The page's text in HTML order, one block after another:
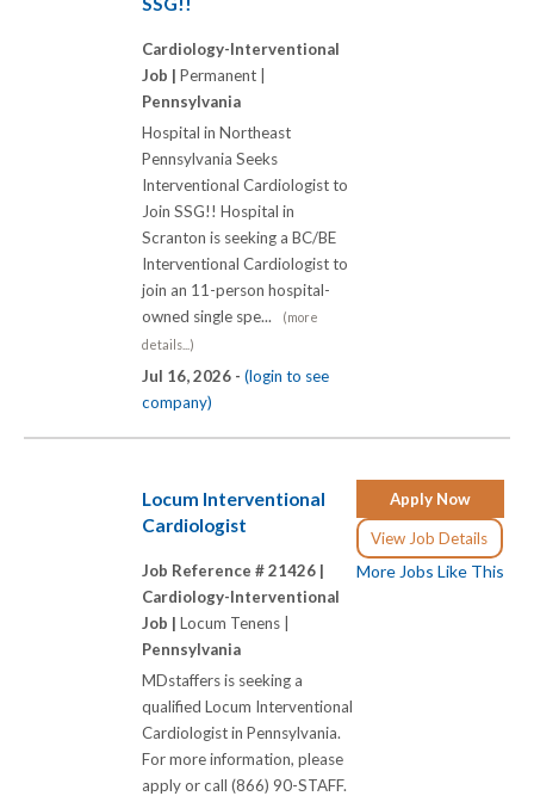
Cardiology-Interventional
Job | Permanent |
Pennsylvania
Hospital in Northeast
Pennsylvania Seeks
Interventional Cardiologist to
Join SSG!! Hospital in
Scranton is seeking a BC/BE
Interventional Cardiologist to
join an 11-person hospital-
owned single spe...
(more
details...)
Jul 16, 2026 - (login to see
company)
Apply Now
View Job Details
More Jobs Like This
Locum Interventional
Cardiologist
Job Reference # 21426 |
Cardiology-Interventional
Job | Locum Tenens |
Pennsylvania
MDstaffers is seeking a
qualified Locum Interventional
Cardiologist in Pennsylvania.
For more information, please
apply or call (866) 90-STAFF.